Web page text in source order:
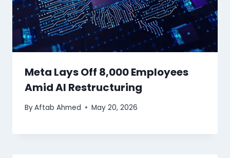
Meta Lays Off 8,000 Employees
Amid AI Restructuring
ByAftab Ahmed May 20, 2026